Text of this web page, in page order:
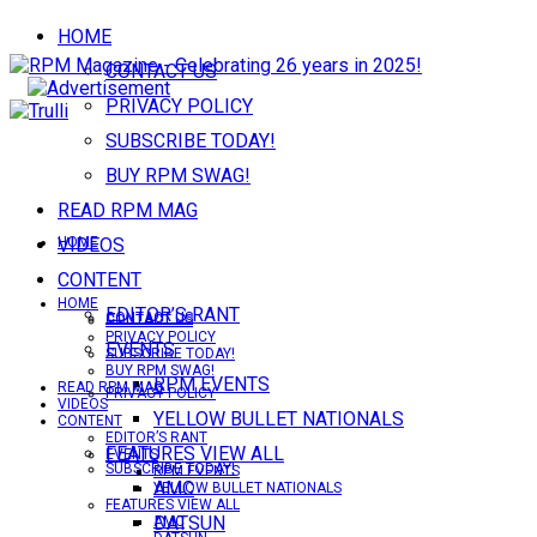
HOME
CONTACT US
PRIVACY POLICY
SUBSCRIBE TODAY!
BUY RPM SWAG!
READ RPM MAG
VIDEOS
CONTENT
EDITOR’S RANT
EVENTS
RPM EVENTS
YELLOW BULLET NATIONALS
FEATURES VIEW ALL
AMC
DATSUN
HOME
CONTACT US
PRIVACY POLICY
SUBSCRIBE TODAY!
HOME
CONTACT US
PRIVACY POLICY
SUBSCRIBE TODAY!
BUY RPM SWAG!
READ RPM MAG
VIDEOS
CONTENT
EDITOR’S RANT
EVENTS
RPM EVENTS
YELLOW BULLET NATIONALS
FEATURES VIEW ALL
AMC